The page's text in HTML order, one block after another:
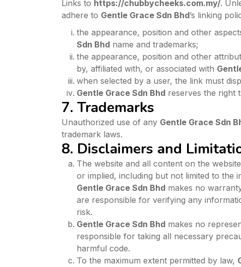
Links to https://chubbycheeks.com.my/.
adhere to Gentle Grace Sdn Bhd’s linking
the appearance, position and other
Sdn Bhd name and trademarks;
the appearance, position and other
by, affiliated with, or associated with
when selected by a user, the link must
Gentle Grace Sdn Bhd reserves the right
7. Trademarks
Unauthorized use of any Gentle Grace Sdn
trademark laws.
8. Disclaimers and
The website and all content on the
or implied, including but not limited to the
Gentle Grace Sdn Bhd makes no
are responsible for verifying any
risk.
Gentle Grace Sdn Bhd makes no
responsible for taking all necessary
harmful code.
To the maximum extent permitted by law,